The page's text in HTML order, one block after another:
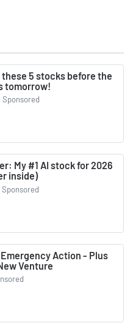
these 5 stocks before the
tomorrow!
Sponsored
My #1 AI stock for 2026
inside)
Sponsored
Emergency Action - Plus
Venture